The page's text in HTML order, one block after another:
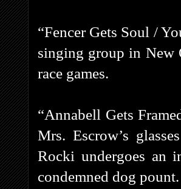
“Fencer Gets Soul /
singing group in New
race games.
“Annabell Gets
Mrs. Escrow’s
Rocki undergoes an
condemned dog pount.